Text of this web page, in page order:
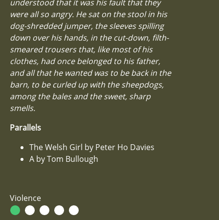
understood that it was his fault that they
were all so angry. He sat on the stool in his
dog-shredded jumper, the sleeves spilling
down over his hands, in the cut-down, filth-
smeared trousers that, like most of his
clothes, had once belonged to his father,
and all that he wanted was to be back in the
barn, to be curled up with the sheepdogs,
among the bales and the sweet, sharp
smells.
Parallels
The Welsh Girl by Peter Ho Davies
A by Tom Bullough
Violence